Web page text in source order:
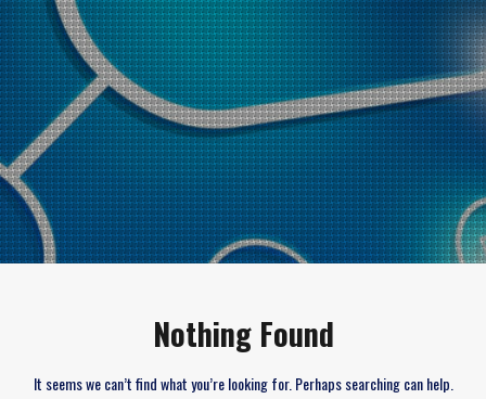
Nothing Found
It seems we can’t find what you’re looking for. Perhaps searching can help.